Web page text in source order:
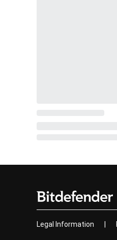
Legal Information